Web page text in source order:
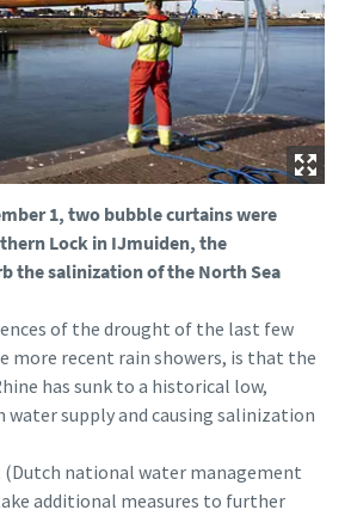
1, two bubble curtains were
Lock in IJmuiden, the
the salinization of the North Sea
of the drought of the last few
more recent rain showers, is that the
has sunk to a historical low,
supply and causing salinization
national water management
additional measures to further